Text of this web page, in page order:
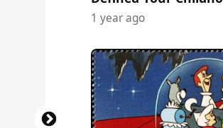
1 year ago